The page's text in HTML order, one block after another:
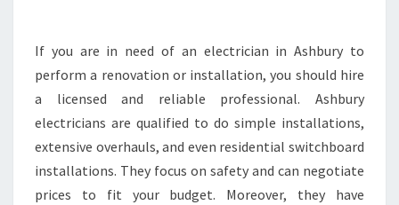
D
A
L
O
A
L
E
If you are in need of an electrician in Ashbury to
perform a renovation or installation, you should hire
a licensed and reliable professional. Ashbury
electricians are qualified to do simple installations,
extensive overhauls, and even residential switchboard
installations. They focus on safety and can negotiate
prices to fit your budget. Moreover, they have